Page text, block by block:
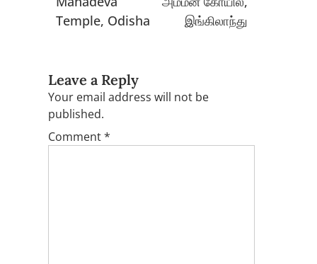
Temple, Odisha
இங்கிலாந்து
Leave a Reply
Your email address will not be
published.
Comment*